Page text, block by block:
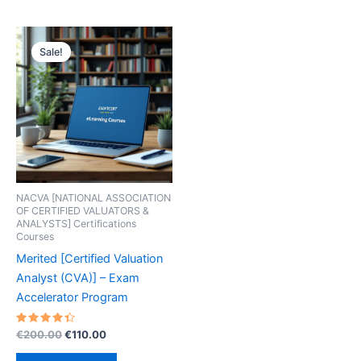
Sale!
NACVA [NATIONAL ASSOCIATION
OF CERTIFIED VALUATORS &
ANALYSTS] Certifications
Courses
Merited [Certified Valuation
Analyst (CVA)] – Exam
Accelerator Program
Rated
4.50
out of 5
€200.00Original
€110.00Current